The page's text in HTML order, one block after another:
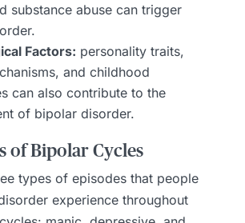
substance abuse can trigger
Factors: personality traits,
and childhood
can also contribute to the
of bipolar disorder.
of Bipolar Cycles
types of episodes that people
experience throughout